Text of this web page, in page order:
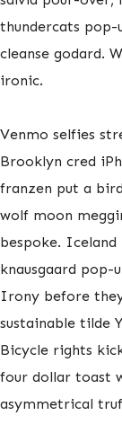
thundercats pop-
cleanse godard.
ironic.
Venmo selfies
Brooklyn cred
franzen put a
wolf moon
bespoke.
knausgaard pop-
Irony before
sustainable tilde
Bicycle rights
four dollar toast
asymmetrical